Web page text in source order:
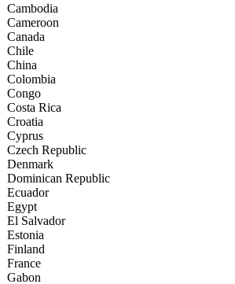
Cambodia
Cameroon
Canada
Chile
China
Colombia
Congo
Costa Rica
Croatia
Cyprus
Czech Republic
Denmark
Dominican Republic
Ecuador
Egypt
El Salvador
Estonia
Finland
France
Gabon